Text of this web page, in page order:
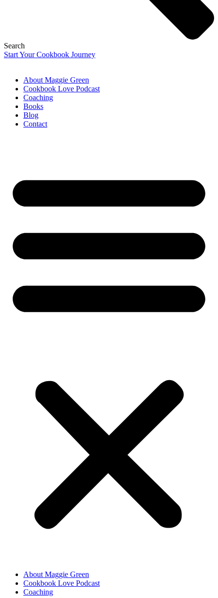
Search
Start Your Cookbook Journey
About Maggie Green
Cookbook Love Podcast
Coaching
Books
Blog
Contact
About Maggie Green
Cookbook Love Podcast
Coaching